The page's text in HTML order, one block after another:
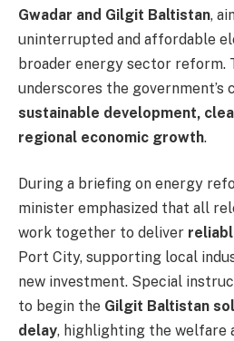
Gwadar and Gilgit Baltistan,
uninterrupted and affordable
broader energy sector reform.
underscores the government’s
sustainable development,
regional economic growth.
During a briefing on energy
minister emphasized that all
work together to deliver
Port City, supporting local
new investment. Special
to begin the Gilgit Baltistan
delay, highlighting the welfare